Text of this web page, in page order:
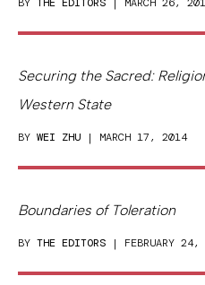
Securing the Sacred:
Western State
BY WEI ZHU | MARCH 17, 2014
Boundaries of Toleration
BY THE EDITORS | FEBRUARY 24,